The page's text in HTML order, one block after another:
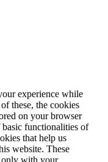
experience while
these, the cookies
on your browser
functionalities of
that help us
website. These
only with your